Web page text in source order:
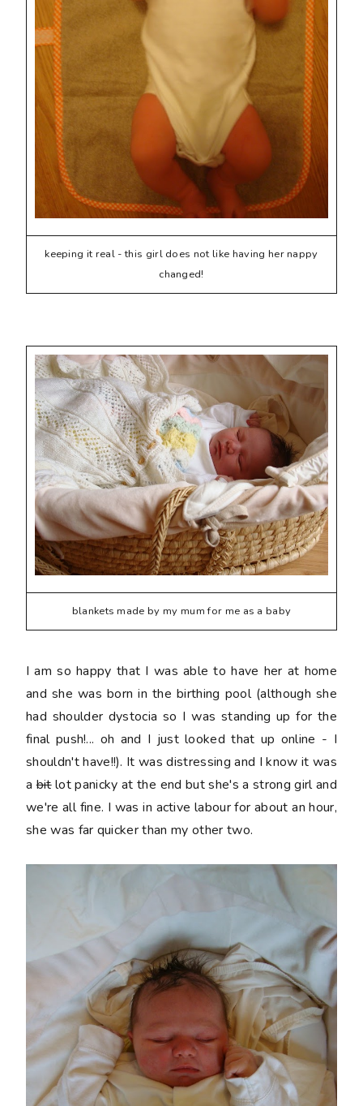
keeping it real - this girl does not like having her nappy
changed!
blankets made by my mum for me as a baby
I am so happy that I was able to have her at home
and she was born in the birthing pool (although she
had shoulder dystocia so I was standing up for the
final push!... oh and I just looked that up online - I
shouldn't have!!). It was distressing and I know it was
abitlot panicky at the end but she's a strong girl and
we're all fine. I was in active labour for about an hour,
she was far quicker than my other two.